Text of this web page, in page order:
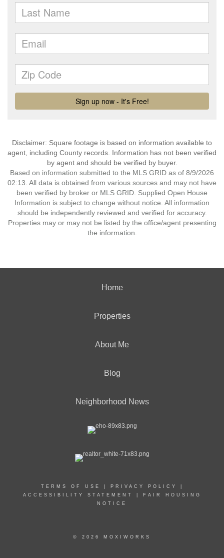
Disclaimer: Square footage is based on information available to
agent, including County records. Information has not been verified
by agent and should be verified by buyer.
Based on information submitted to the MLS GRID as of 8/9/2026
02:13. All data is obtained from various sources and may not have
been verified by broker or MLS GRID. Supplied Open House
Information is subject to change without notice. All information
should be independently reviewed and verified for accuracy.
Properties may or may not be listed by the office/agent presenting
the information.
Home
Properties
About Me
Blog
Neighborhood News
TERMS OF USE PRIVACY POLICY
ACCESSIBILITY STATEMENT
FAIR HOUSING
NOTICE
© 2026 MOXIWORKS